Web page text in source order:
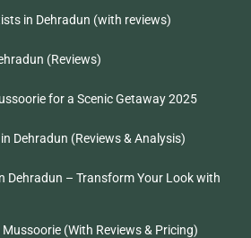
in Dehradun (with reviews)
(Reviews)
for a Scenic Getaway 2025
Dehradun (Reviews & Analysis)
Dehradun – Transform Your Look with
(With Reviews & Pricing)